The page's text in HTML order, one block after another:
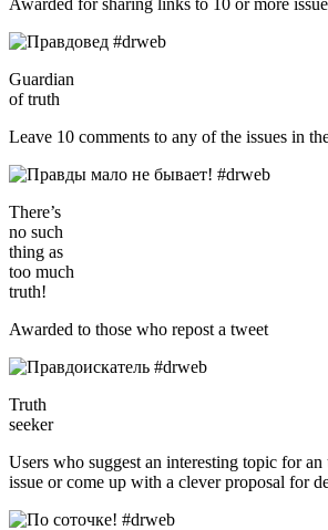
Guardian
of truth
Leave 10 comments to any of the issues in
There’s
no such
thing as
too much
truth!
Awarded to those who repost a tweet
Truth
seeker
Users who suggest an interesting topic for
issue or come up with a clever proposal for